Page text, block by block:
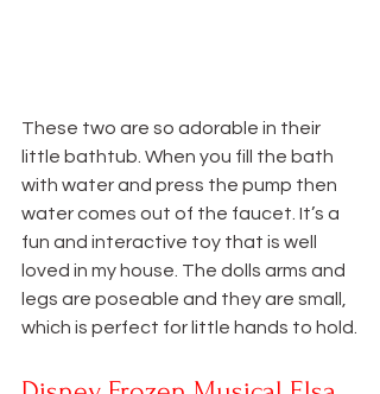
These two are so adorable in their
little bathtub. When you fill the bath
with water and press the pump then
water comes out of the faucet. It’s a
fun and interactive toy that is well
loved in my house. The dolls arms and
legs are poseable and they are small,
which is perfect for little hands to hold.